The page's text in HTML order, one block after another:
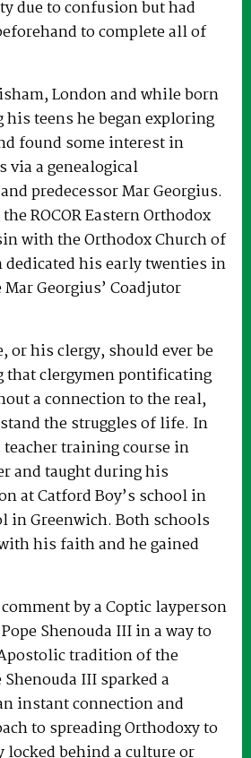
due to confusion but had
to complete all of
London and while born
teens he began exploring
found some interest in
a genealogical
predecessor Mar Georgius.
ROCOR Eastern Orthodox
with the Orthodox Church of
his early twenties in
Georgius’ Coadjutor
or his clergy, should ever be
clergymen pontificating
a connection to the real,
the struggles of life. In
training course in
and taught during his
at Catford Boy’s school in
in Greenwich. Both schools
his faith and he gained
by a Coptic layperson
Shenouda III in a way to
tradition of the
III sparked a
instant connection and
to spreading Orthodoxy to